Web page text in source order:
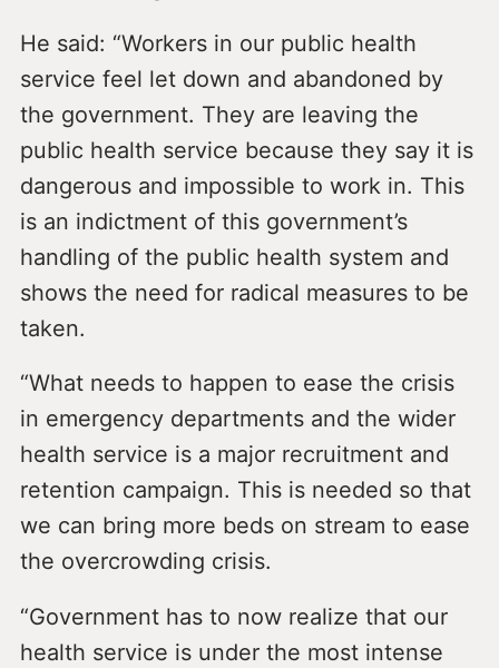
He said: “Workers in our public health
service feel let down and abandoned by
the government. They are leaving the
public health service because they say it is
dangerous and impossible to work in. This
is an indictment of this government’s
handling of the public health system and
shows the need for radical measures to be
taken.
“What needs to happen to ease the crisis
in emergency departments and the wider
health service is a major recruitment and
retention campaign. This is needed so that
we can bring more beds on stream to ease
the overcrowding crisis.
“Government has to now realize that our
health service is under the most intense